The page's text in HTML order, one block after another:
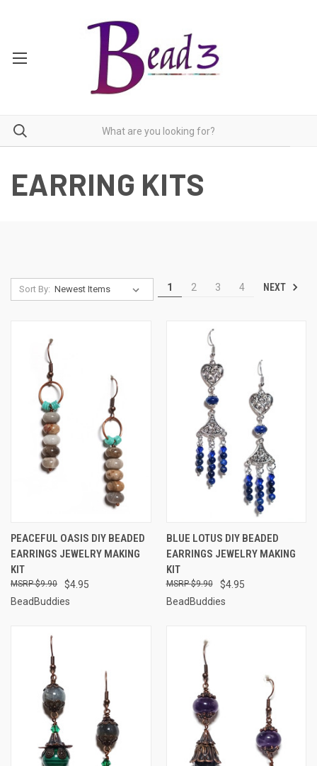
EARRING KITS
Sort By: 1 2 3 4 NEXT
PEACEFUL OASIS DIY BEADED
EARRINGS JEWELRY MAKING
KIT
$4.95
$9.90
BeadBuddies
BLUE LOTUS DIY BEADED
EARRINGS JEWELRY MAKING
KIT
$4.95
$9.90
BeadBuddies